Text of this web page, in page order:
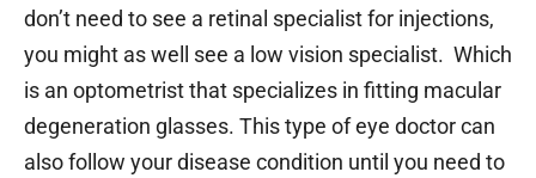
don’t need to see a retinal specialist for injections,
you might as well see a low vision specialist. Which
is an optometrist that specializes in fitting macular
degeneration glasses. This type of eye doctor can
also follow your disease condition until you need to